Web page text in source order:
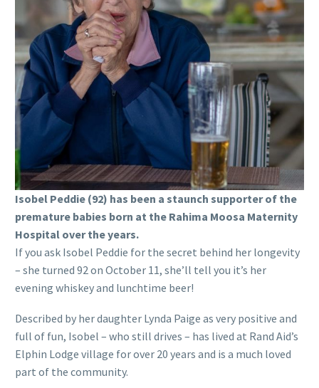
Isobel Peddie (92) has been a staunch supporter of the
premature babies born at the Rahima Moosa Maternity
Hospital over the years.
If you ask Isobel Peddie for the secret behind her longevity
– she turned 92 on October 11, she’ll tell you it’s her
evening whiskey and lunchtime beer!
Described by her daughter Lynda Paige as very positive and
full of fun, Isobel – who still drives – has lived at Rand Aid’s
Elphin Lodge village for over 20 years and is a much loved
part of the community.